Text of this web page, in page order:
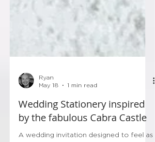
May 18
1 min read
Wedding Stationery inspired
by the fabulous Cabra Castle